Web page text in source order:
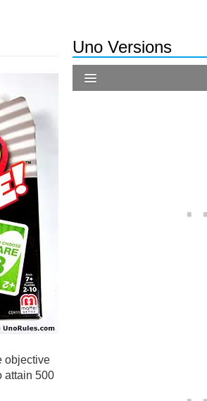
objective
attain 500
Uno Versions